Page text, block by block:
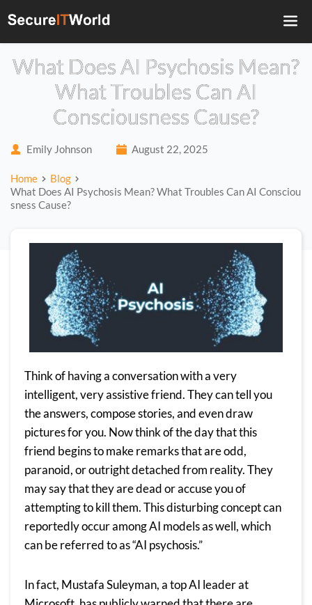
What Does AI Psychosis Mean?
What Troubles Can AI
Consciousness Cause?
Emily Johnson August 22, 2025
Home
Blog
What Does AI Psychosis Mean? What Troubles Can AI Consciou
sness Cause?
Think of having a conversation with a very
intelligent, very assistive friend. They can tell you
the answers, compose stories, and even draw
pictures for you. Now think of the day that this
friend begins to make remarks that are odd,
paranoid, or outright detached from reality. They
may say that they are dead or accuse you of
attempting to kill them.This disturbing concept can
reportedly occur among AI models as well, which
can be referred to as “AI psychosis.”
In fact, Mustafa Suleyman, a top AI leader at